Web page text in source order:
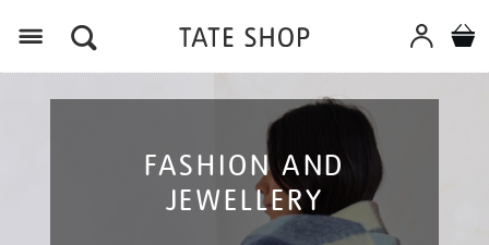
FASHION AND
JEWELLERY